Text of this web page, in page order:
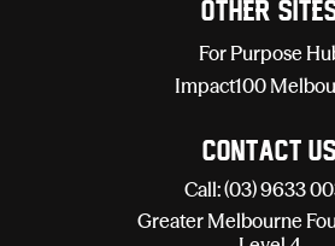
Other
For Purpose
Impact100
Contact Us
Call: (03) 9633
Greater Melbourne